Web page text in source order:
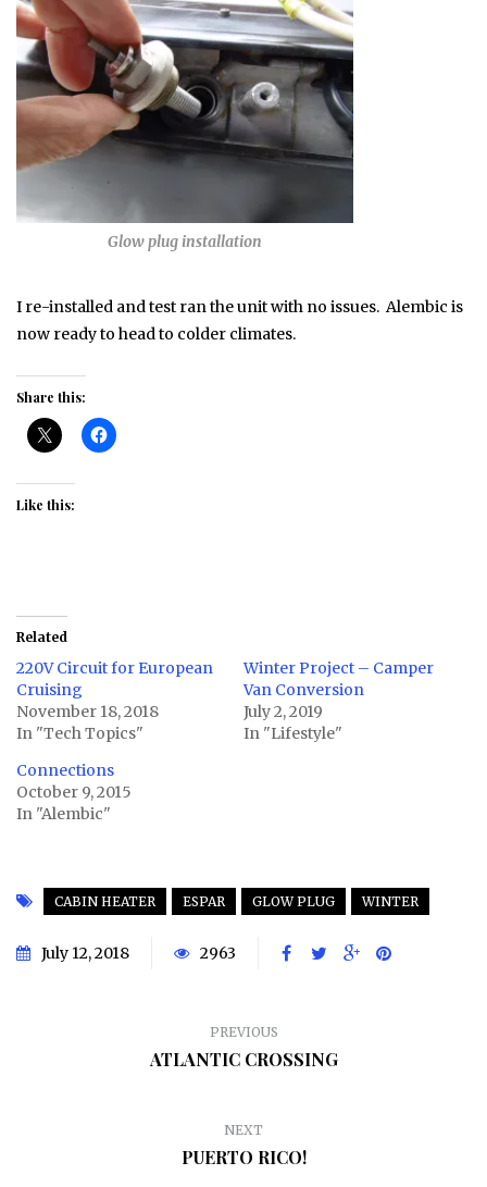
Glow plug installation
I re-installed and test ran the unit with no issues. Alembic is
now ready to head to colder climates.
Share this:
Like this:
Related
220V Circuit for European
Cruising
November 18, 2018
In "Tech Topics"
Winter Project – Camper
Van Conversion
July 2, 2019
In "Lifestyle"
Connections
October 9, 2015
In "Alembic"
CABIN HEATER ESPAR GLOW PLUG WINTER
July 12, 2018 2963
PREVIOUS
ATLANTIC CROSSING
NEXT
PUERTO RICO!